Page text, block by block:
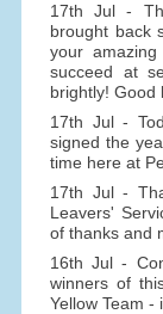
17th Jul -
brought back
your
succeed at
brightly! Good
17th Jul -
signed the
time here at
17th Jul -
Leavers'
of thanks and
16th Jul -
winners of
Yellow Team -